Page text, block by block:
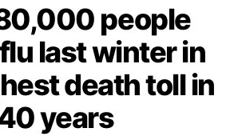
people
last winter in
death toll in
years